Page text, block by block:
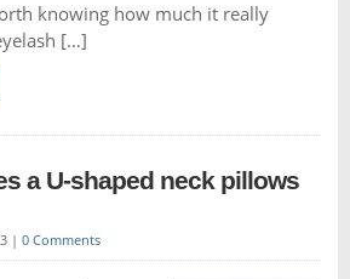
knowing how much it really
[…]
a U-shaped neck pillows
| 0 Comments